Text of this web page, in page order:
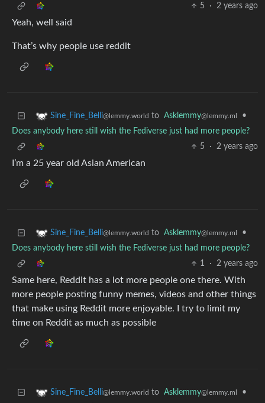
5 · 2 years ago
Yeah, well said
That’s why people use reddit
Sine_Fine_Belli@lemmy.world to Asklemmy@lemmy.ml
•
Does anybody here still wish the Fediverse just had more people?
5
· 2 years ago
I’m a 25 year old Asian American
Sine_Fine_Belli@lemmy.world to Asklemmy@lemmy.ml
•
Does anybody here still wish the Fediverse just had more people?
1
· 2 years ago
Same here, Reddit has a lot more people one there. With
more people posting funny memes, videos and other things
that make using Reddit more enjoyable. I try to limit my
time on Reddit as much as possible
Sine_Fine_Belli@lemmy.world to Asklemmy@lemmy.ml
•